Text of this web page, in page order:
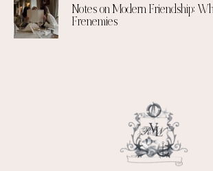
Notes on Modern Friendship:
Frenemies